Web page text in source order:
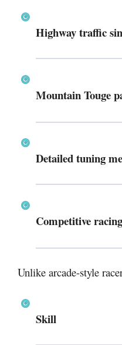
Highway traffic
Mountain Touge
Detailed tuning
Competitive
Unlike arcade-style
Skill